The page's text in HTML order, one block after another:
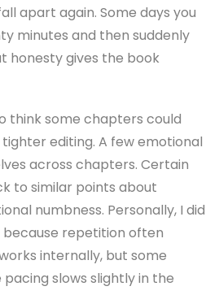
apart again. Some days you
minutes and then suddenly
honesty gives the book
think some chapters could
editing. A few emotional
across chapters. Certain
to similar points about
numbness. Personally, I did
repetition often
internally, but some
slows slightly in the